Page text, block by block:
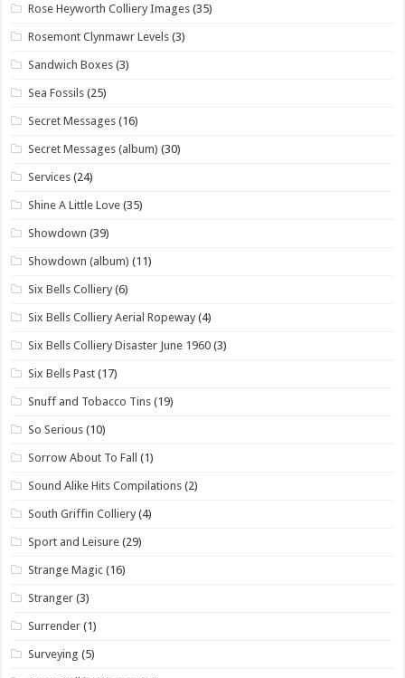
Rose Heyworth Colliery Images (35)
Rosemont Clynmawr Levels (3)
Sandwich Boxes (3)
Sea Fossils (25)
Secret Messages (16)
Secret Messages (album) (30)
Services (24)
Shine A Little Love (35)
Showdown (39)
Showdown (album) (11)
Six Bells Colliery (6)
Six Bells Colliery Aerial Ropeway (4)
Six Bells Colliery Disaster June 1960 (3)
Six Bells Past (17)
Snuff and Tobacco Tins (19)
So Serious (10)
Sorrow About To Fall (1)
Sound Alike Hits Compilations (2)
South Griffin Colliery (4)
Sport and Leisure (29)
Strange Magic (16)
Stranger (3)
Surrender (1)
Surveying (5)